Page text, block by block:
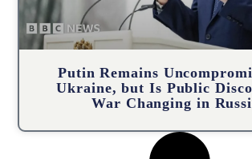
Putin Remains
Ukraine, but Is Public
War Changing in